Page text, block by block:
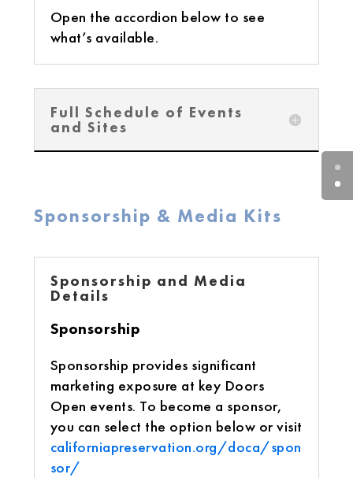
Open the accordion below to see
what’s available.
Full Schedule of Events
and Sites
Sponsorship & Media Kits
Sponsorship and Media
Details
Sponsorship
Sponsorship provides significant
marketing exposure at key Doors
Open events. To become a sponsor,
you can select the option below or visit
californiapreservation.org/doca/spon
sor/